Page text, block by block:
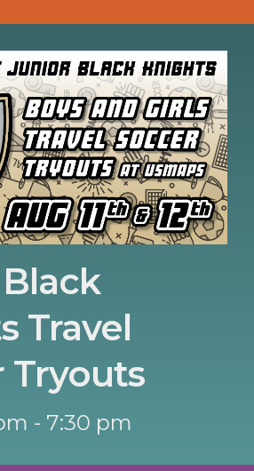
Travel
Tryouts
- 7:30 pm